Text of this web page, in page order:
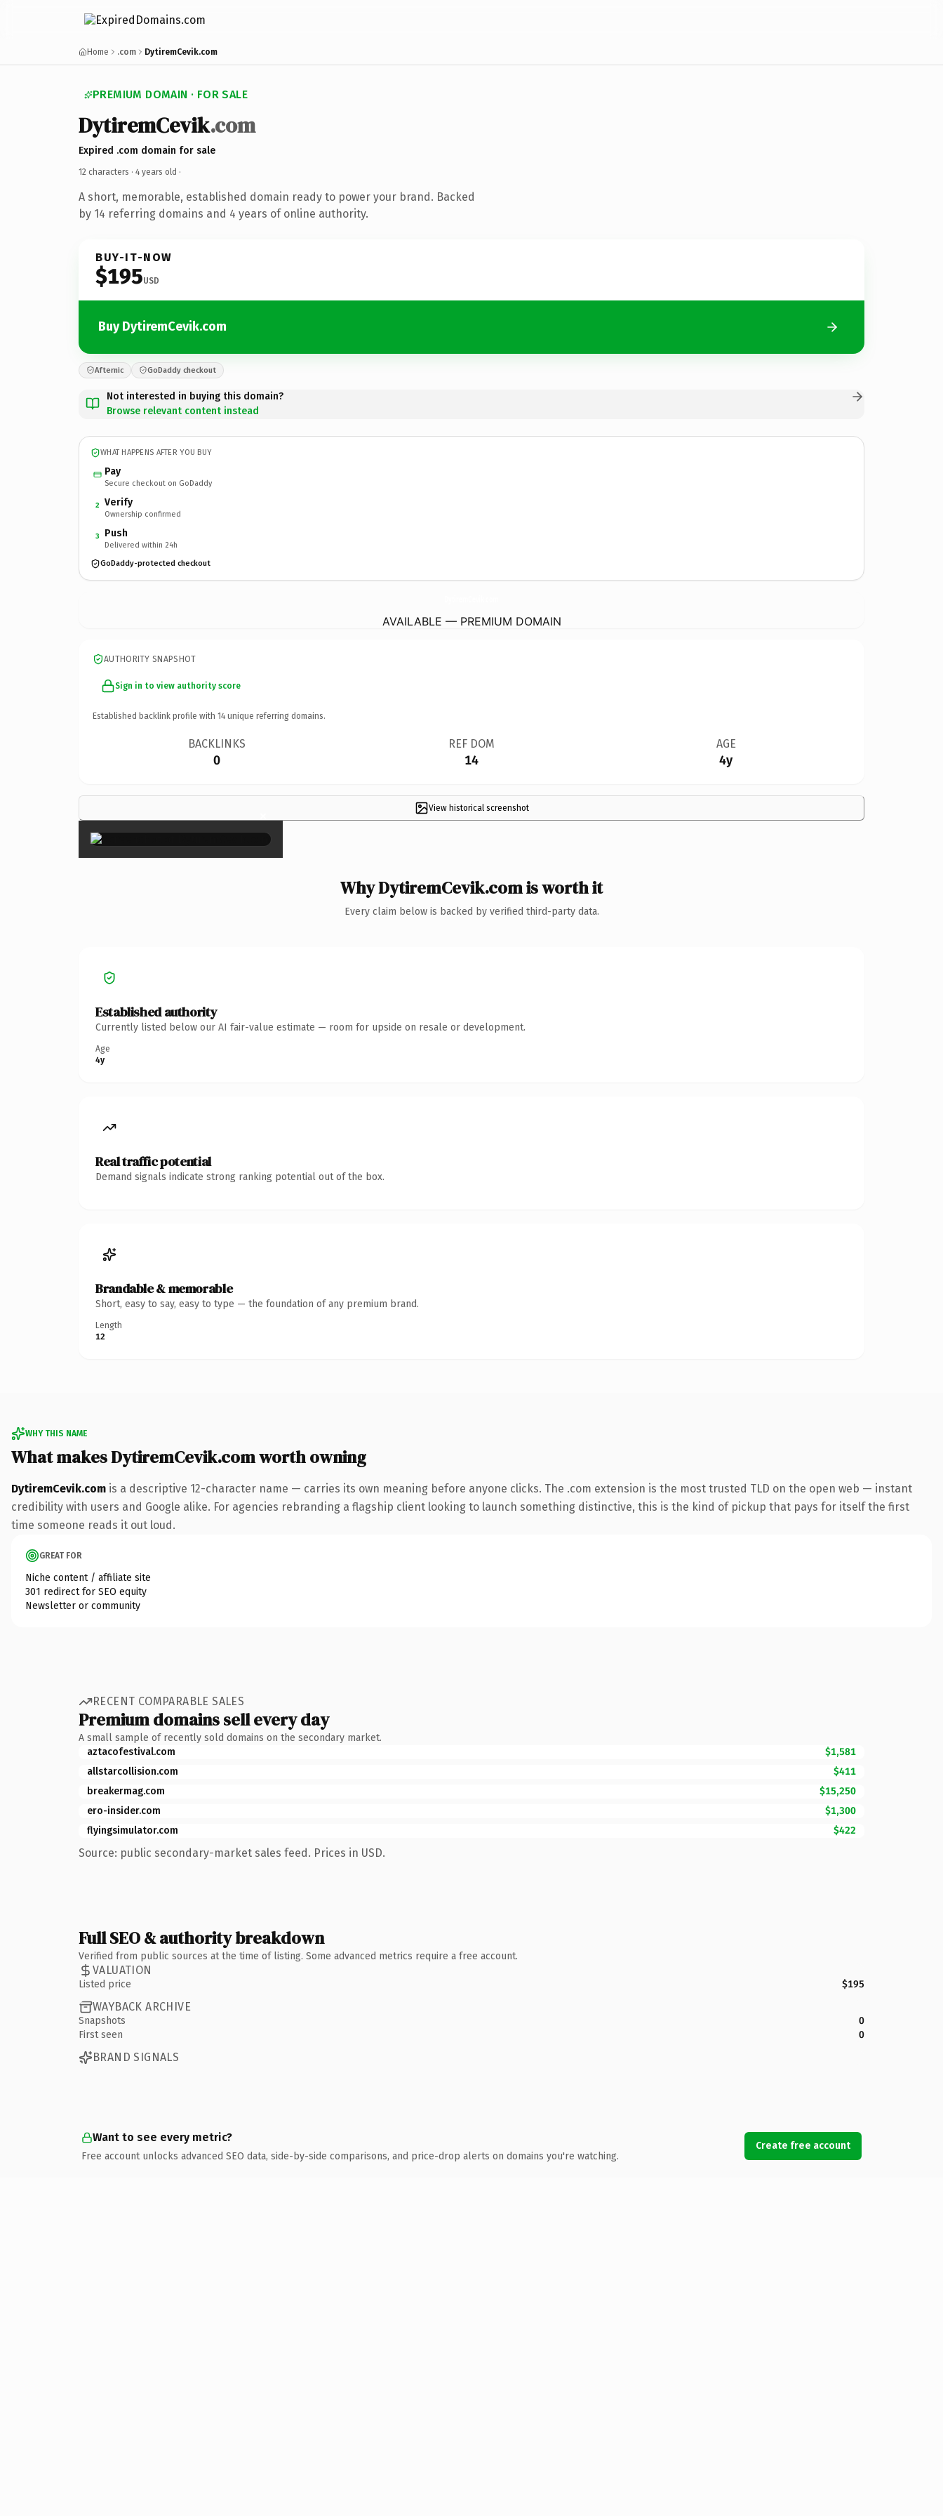
Home .com DytiremCevik.com
PREMIUM DOMAIN · FOR SALE
DytiremCevik.com
Expired .com domain for sale
12 characters · 4 years old ·
A short, memorable, established domain ready to power your brand. Backed
by 14 referring domains and 4 years of online authority.
BUY-IT-NOW
$195USD
Buy DytiremCevik.com
Afternic GoDaddy checkout
Not interested in buying this domain?
Browse relevant content instead
WHAT HAPPENS AFTER YOU BUY
Pay
Secure checkout on GoDaddy
2 Verify
Ownership confirmed
3 Push
Delivered within 24h
GoDaddy-protected checkout
AVAILABLE — PREMIUM DOMAIN
AUTHORITY SNAPSHOT
Sign in to view authority score
Established backlink profile with 14 unique referring domains.
BACKLINKS
0
REF DOM
14
AGE
4y
View historical screenshot
×
Why DytiremCevik.com is worth it
Every claim below is backed by verified third-party data.
Established authority
Currently listed below our AI fair-value estimate — room for upside on resale or development.
Age
4y
Real traffic potential
Demand signals indicate strong ranking potential out of the box.
Brandable & memorable
Short, easy to say, easy to type — the foundation of any premium brand.
Length
12
WHY THIS NAME
What makes DytiremCevik.com worth owning
DytiremCevik.com is a descriptive 12-character name — carries its own meaning before anyone clicks. The .com extension is the most trusted TLD on the open web — instant
credibility with users and Google alike. For agencies rebranding a flagship client looking to launch something distinctive, this is the kind of pickup that pays for itself the first
time someone reads it out loud.
GREAT FOR
Niche content / affiliate site
301 redirect for SEO equity
Newsletter or community
RECENT COMPARABLE SALES
Premium domains sell every day
A small sample of recently sold domains on the secondary market.
aztacofestival.com
$1,581
allstarcollision.com
$411
breakermag.com
$15,250
ero-insider.com
$1,300
flyingsimulator.com
$422
Source: public secondary-market sales feed. Prices in USD.
Full SEO & authority breakdown
Verified from public sources at the time of listing. Some advanced metrics require a free account.
VALUATION
Listed price $195
WAYBACK ARCHIVE
Snapshots
0
First seen
0
BRAND SIGNALS
Want to see every metric?
Free account unlocks advanced SEO data, side-by-side comparisons, and price-drop alerts on domains you're watching.
Create free account